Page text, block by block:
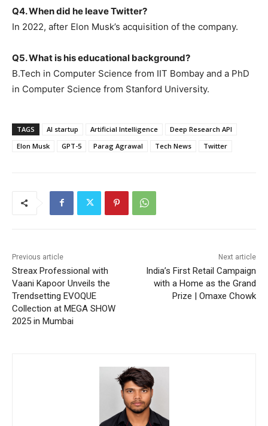
Q4. When did he leave Twitter?
In 2022, after Elon Musk’s acquisition of the company.
Q5. What is his educational background?
B.Tech in Computer Science from IIT Bombay and a PhD
in Computer Science from Stanford University.
TAGS AI startup Artificial Intelligence
Deep Research API
Elon Musk
GPT-5 Parag Agrawal Tech News Twitter
Previous article
Streax Professional with
Vaani Kapoor Unveils the
Trendsetting EVOQUE
Collection at MEGA SHOW
2025 in Mumbai
Next article
India’s First Retail Campaign
with a Home as the Grand
Prize | Omaxe Chowk